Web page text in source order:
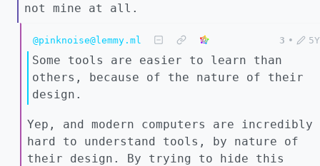
not mine at all.
@pinknoise@lemmy.ml 3 • 5Y
Some tools are easier to learn than
others, because of the nature of their
design.
Yep, and modern computers are incredibly
hard to understand tools, by nature of
their design. By trying to hide this